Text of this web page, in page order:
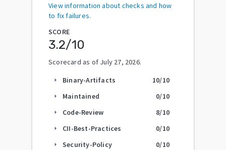
View information about checks and how
to fix failures.
SCORE
3.2/10
Scorecard as of July 27, 2026.
arrow_right Binary-Artifacts 10/10
arrow_right Maintained 0/10
arrow_right Code-Review 8/10
arrow_right CII-Best-Practices 0/10
arrow_right Security-Policy 0/10